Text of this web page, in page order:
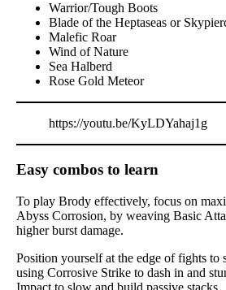
Warrior/Tough Boots
Blade of the Heptaseas or
Malefic Roar
Wind of Nature
Sea Halberd
Rose Gold Meteor
https://youtu.be/KyLDYahaj1g
Easy combos to learn
To play Brody effectively, focus on
Abyss Corrosion, by weaving Basic
higher burst damage.
Position yourself at the edge of fights to
using Corrosive Strike to dash in and
Impact to slow and build passive stacks.